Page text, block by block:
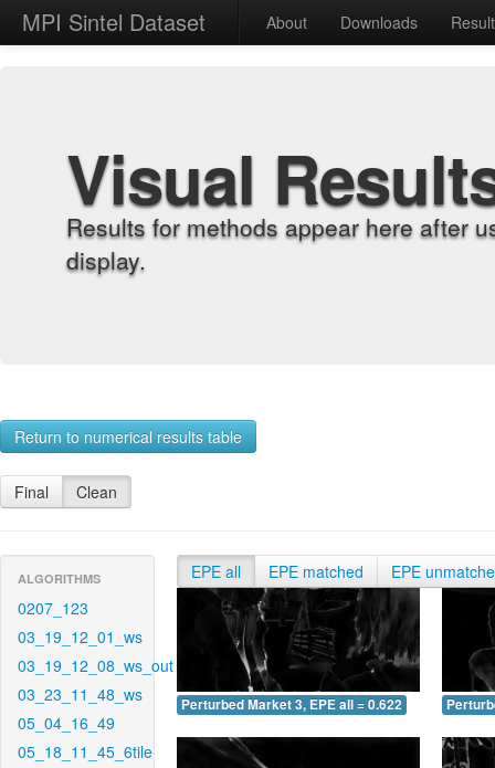
MPI Sintel Dataset About Downloads
Visual
Results for methods appear here after
display.
Return to numerical results table
Final Clean
ALGORITHMS
0207_123
03_19_12_01_ws
03_19_12_08_ws_out
03_23_11_48_ws
05_04_16_49
05_18_11_45_6tile
EPE all EPE matched EPE
Perturbed Market 3, EPE all = 0.622